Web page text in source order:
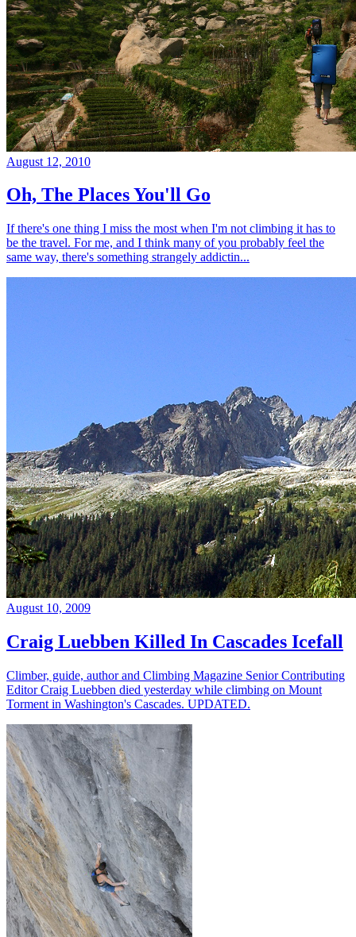
August 12, 2010
Oh, The Places You'll Go
If there's one thing I miss the most when I'm not climbing it has to
be the travel. For me, and I think many of you probably feel the
same way, there's something strangely addictin...
August 10, 2009
Craig Luebben Killed In Cascades Icefall
Climber, guide, author and Climbing Magazine Senior Contributing
Editor Craig Luebben died yesterday while climbing on Mount
Torment in Washington's Cascades. UPDATED.